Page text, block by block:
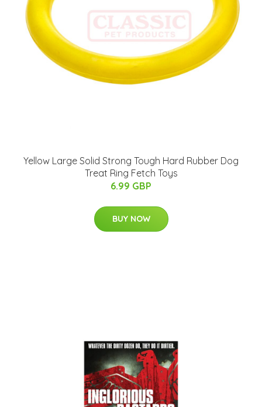
Yellow Large Solid Strong Tough Hard Rubber Dog
Treat Ring Fetch Toys
6.99 GBP
BUY NOW